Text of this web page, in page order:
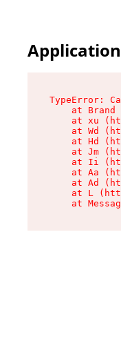
TypeError:
at Brand
at xu
at Wd
at Hd
at Jm
at Ii
at Aa
at Ad
at L
at